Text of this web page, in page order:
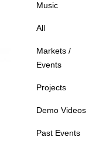
Music
All
Markets /
Events
Projects
Demo Videos
Past Events